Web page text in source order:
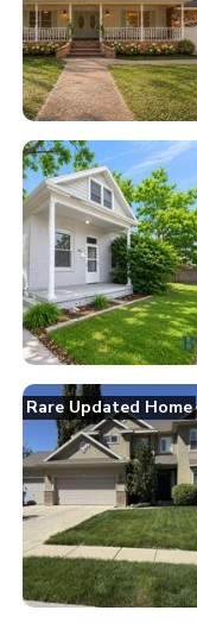
Rare Updated Home